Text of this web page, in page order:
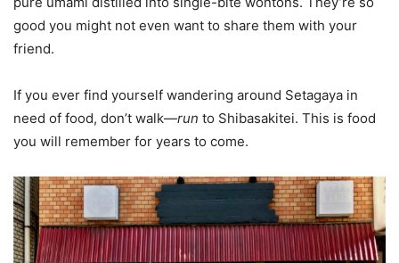
good you might not even want to share them with your
friend.
If you ever find yourself wandering around Setagaya in
need of food, don’t walk—run to Shibasakitei. This is food
you will remember for years to come.